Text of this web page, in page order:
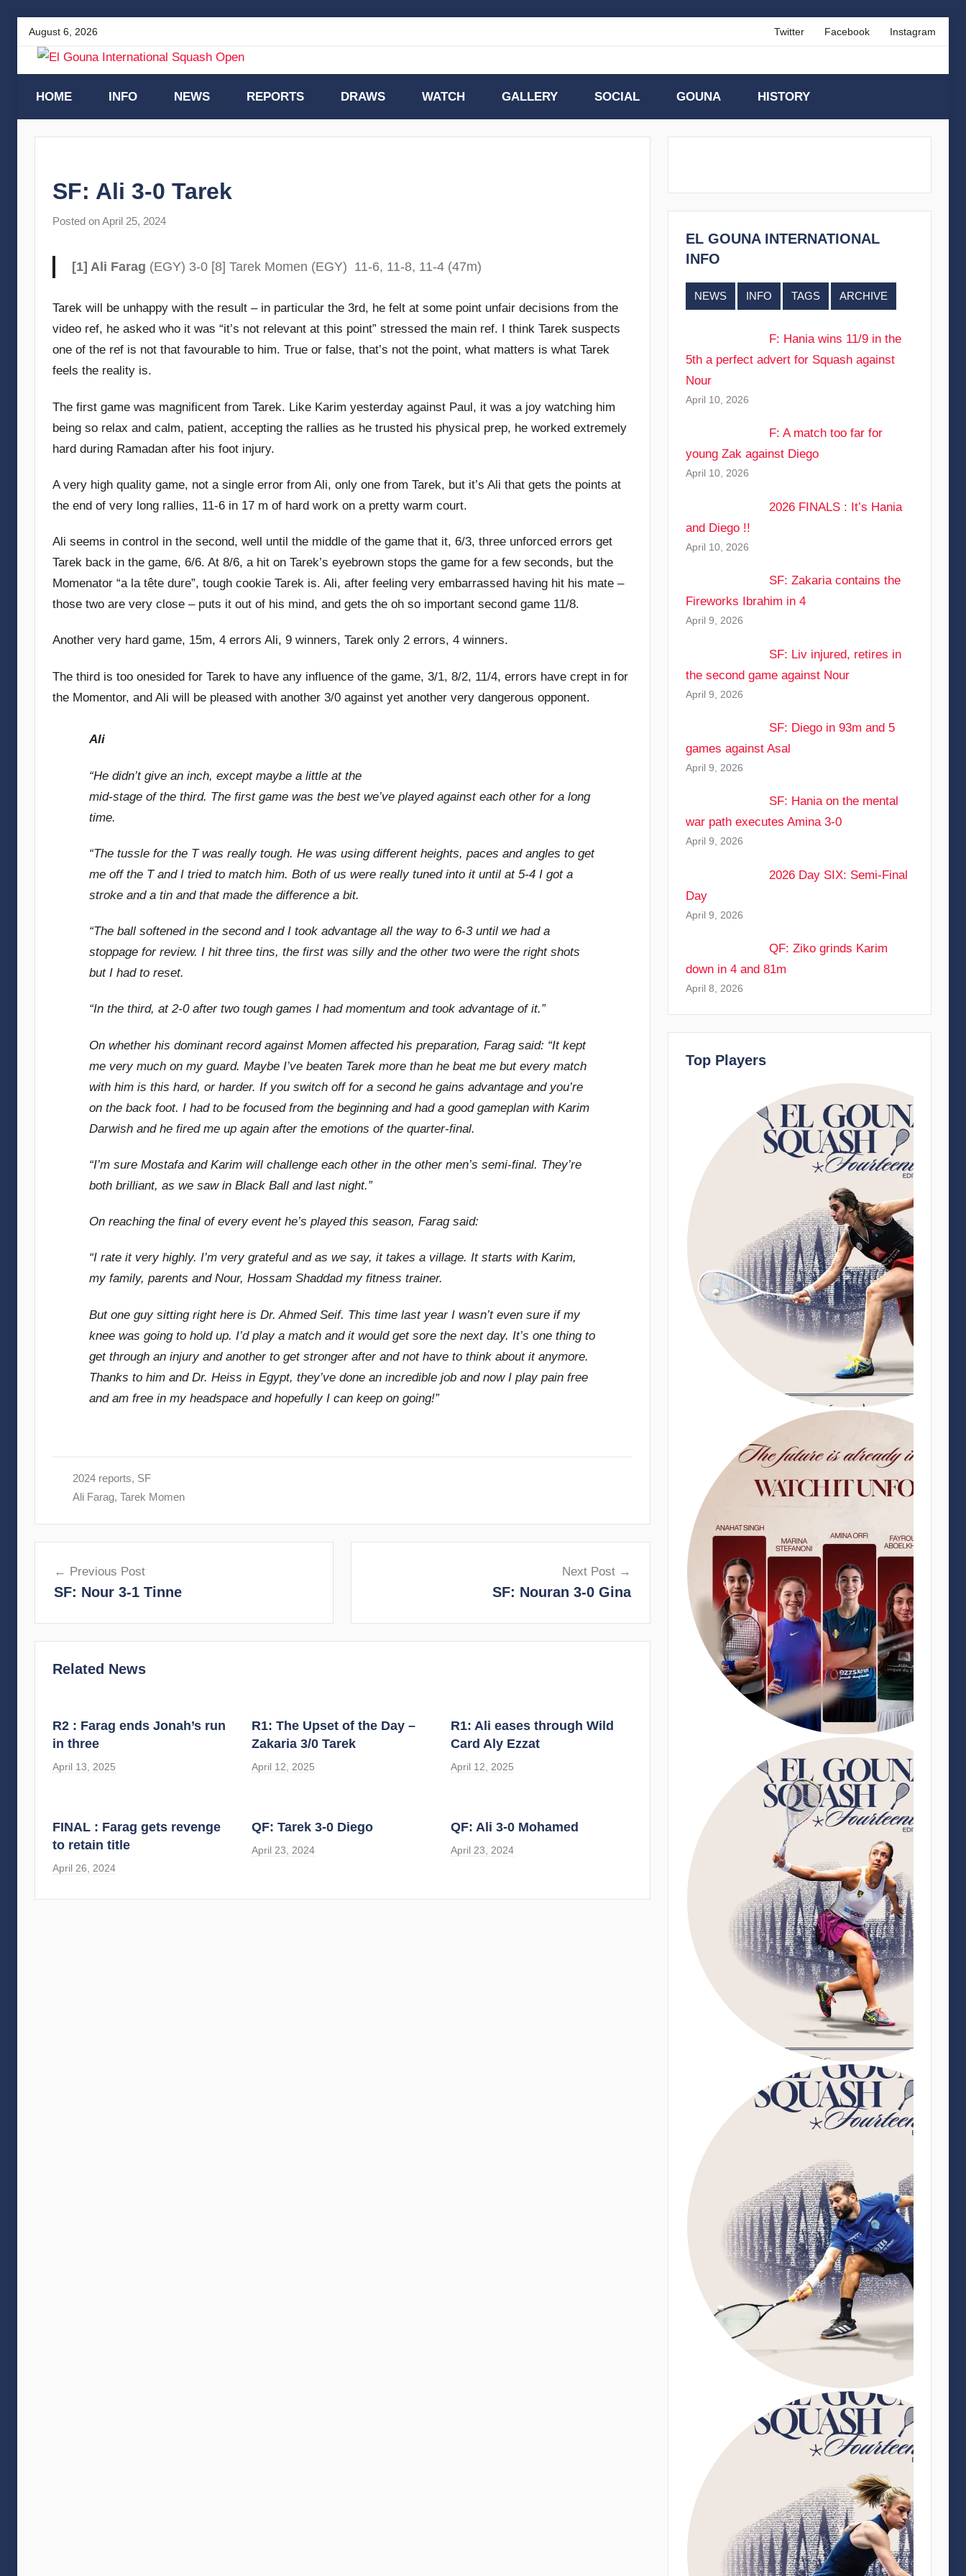
Skip
August 6, 2026 Twitter Facebook Instagram
El
Gouna
International
Squash
Open
HOME INFO NEWS REPORTS DRAWS WATCH GALLERY SOCIAL GOUNA HISTORY
SF: Ali 3-0 Tarek
Posted onApril 25, 2024
m
G
o
e
n
d
[1] Ali Farag (EGY) 3-0 [8] Tarek Momen (EGY) 11-6, 11-8, 11-4 (47m)
Tarek will be unhappy with the result – in particular the 3rd, he felt at some point unfair decisions from the
video ref, he asked who it was “it’s not relevant at this point” stressed the main ref. I think Tarek suspects
one of the ref is not that favourable to him. True or false, that’s not the point, what matters is what Tarek
feels the reality is.
The first game was magnificent from Tarek. Like Karim yesterday against Paul, it was a joy watching him
being so relax and calm, patient, accepting the rallies as he trusted his physical prep, he worked extremely
hard during Ramadan after his foot injury.
A very high quality game, not a single error from Ali, only one from Tarek, but it’s Ali that gets the points at
the end of very long rallies, 11-6 in 17 m of hard work on a pretty warm court.
Ali seems in control in the second, well until the middle of the game that it, 6/3, three unforced errors get
Tarek back in the game, 6/6. At 8/6, a hit on Tarek’s eyebrown stops the game for a few seconds, but the
Momenator “a la tête dure”, tough cookie Tarek is. Ali, after feeling very embarrassed having hit his mate –
those two are very close – puts it out of his mind, and gets the oh so important second game 11/8.
Another very hard game, 15m, 4 errors Ali, 9 winners, Tarek only 2 errors, 4 winners.
The third is too onesided for Tarek to have any influence of the game, 3/1, 8/2, 11/4, errors have crept in for
the Momentor, and Ali will be pleased with another 3/0 against yet another very dangerous opponent.
Ali
“He didn’t give an inch, except maybe a little at the
mid-stage of the third. The first game was the best we’ve played against each other for a long
time.
“The tussle for the T was really tough. He was using different heights, paces and angles to get
me off the T and I tried to match him. Both of us were really tuned into it until at 5-4 I got a
stroke and a tin and that made the difference a bit.
“The ball softened in the second and I took advantage all the way to 6-3 until we had a
stoppage for review. I hit three tins, the first was silly and the other two were the right shots
but I had to reset.
“In the third, at 2-0 after two tough games I had momentum and took advantage of it.”
On whether his dominant record against Momen affected his preparation, Farag said: “It kept
me very much on my guard. Maybe I’ve beaten Tarek more than he beat me but every match
with him is this hard, or harder. If you switch off for a second he gains advantage and you’re
on the back foot. I had to be focused from the beginning and had a good gameplan with Karim
Darwish and he fired me up again after the emotions of the quarter-final.
“I’m sure Mostafa and Karim will challenge each other in the other men’s semi-final. They’re
both brilliant, as we saw in Black Ball and last night.”
On reaching the final of every event he’s played this season, Farag said:
“I rate it very highly. I’m very grateful and as we say, it takes a village. It starts with Karim,
my family, parents and Nour, Hossam Shaddad my fitness trainer.
But one guy sitting right here is Dr. Ahmed Seif. This time last year I wasn’t even sure if my
knee was going to hold up. I’d play a match and it would get sore the next day. It’s one thing to
get through an injury and another to get stronger after and not have to think about it anymore.
Thanks to him and Dr. Heiss in Egypt, they’ve done an incredible job and now I play pain free
and am free in my headspace and hopefully I can keep on going!”
2024 reports, SF
Ali Farag, Tarek Momen
navigation
Previous Post
SF: Nour 3-1 Tinne
Next Post
SF: Nouran 3-0 Gina
Related News
R2 : Farag ends Jonah’s run
in three
April 13, 2025
R1: The Upset of the Day –
Zakaria 3/0 Tarek
April 12, 2025
R1: Ali eases through Wild
Card Aly Ezzat
April 12, 2025
FINAL : Farag gets revenge
to retain title
April 26, 2024
QF: Tarek 3-0 Diego
April 23, 2024
QF: Ali 3-0 Mohamed
April 23, 2024
EL GOUNA INTERNATIONAL
INFO
NEWS INFO TAGS ARCHIVE
F: Hania wins 11/9 in the
5th a perfect advert for Squash against
Nour
April 10, 2026
F: A match too far for
young Zak against Diego
April 10, 2026
2026 FINALS : It’s Hania
and Diego !!
April 10, 2026
SF: Zakaria contains the
Fireworks Ibrahim in 4
April 9, 2026
SF: Liv injured, retires in
the second game against Nour
April 9, 2026
SF: Diego in 93m and 5
games against Asal
April 9, 2026
SF: Hania on the mental
war path executes Amina 3-0
April 9, 2026
2026 Day SIX: Semi-Final
Day
April 9, 2026
QF: Ziko grinds Karim
down in 4 and 81m
April 8, 2026
Top Players